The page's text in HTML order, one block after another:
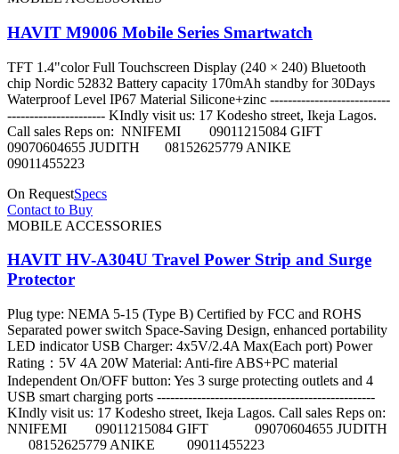
HAVIT M9006 Mobile Series Smartwatch
TFT 1.4"color Full Touchscreen Display (240 × 240) Bluetooth
chip Nordic 52832 Battery capacity 170mAh standby for 30Days
Waterproof Level IP67 Material Silicone+zinc ---------------------------
---------------------- KIndly visit us: 17 Kodesho street, Ikeja Lagos.
Call sales Reps on: NNIFEMI 09011215084 GIFT
09070604655 JUDITH 08152625779 ANIKE
09011455223
On RequestSpecs
Contact to Buy
MOBILE ACCESSORIES
HAVIT HV-A304U Travel Power Strip and Surge
Protector
Plug type: NEMA 5-15 (Type B) Certified by FCC and ROHS
Separated power switch Space-Saving Design, enhanced portability
LED indicator USB Charger: 4x5V/2.4A Max(Each port) Power
Rating：5V 4A 20W Material: Anti-fire ABS+PC material
Independent On/OFF button: Yes 3 surge protecting outlets and 4
USB smart charging ports -------------------------------------------------
KIndly visit us: 17 Kodesho street, Ikeja Lagos. Call sales Reps on:
NNIFEMI 09011215084 GIFT 09070604655 JUDITH
08152625779 ANIKE 09011455223